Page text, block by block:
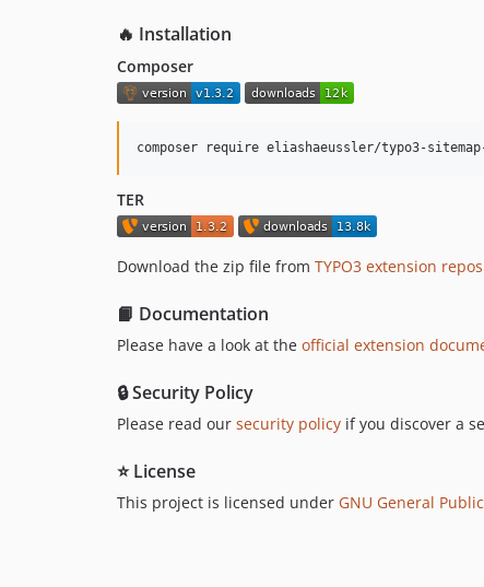
🔥 Installation
Composer
composer require eliashaeussler/typo3-
TER
Download the zip file from TYPO3 extension
📙 Documentation
Please have a look at the official extension
🔒 Security Policy
Please read our security policy if you discover a
⭐ License
This project is licensed under GNU General